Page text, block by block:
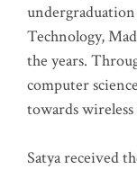
Technology,
the years.
computer
towards
Satya received